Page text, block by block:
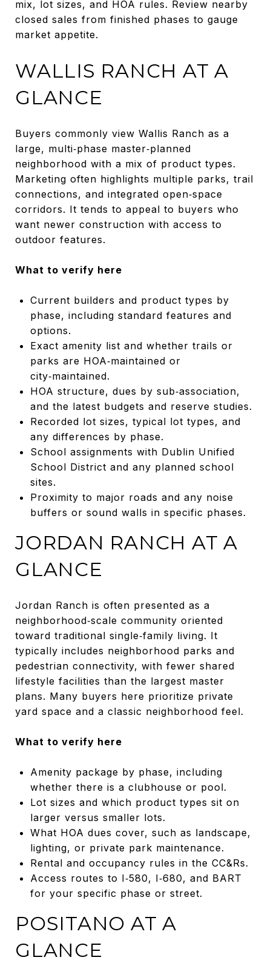
mix, lot sizes, and HOA rules. Review nearby
closed sales from finished phases to gauge
market appetite.
WALLIS RANCH AT A
GLANCE
Buyers commonly view Wallis Ranch as a
large, multi‑phase master‑planned
neighborhood with a mix of product types.
Marketing often highlights multiple parks, trail
connections, and integrated open‑space
corridors. It tends to appeal to buyers who
want newer construction with access to
outdoor features.
What to verify here
Current builders and product types by
phase, including standard features and
options.
Exact amenity list and whether trails or
parks are HOA‑maintained or
city‑maintained.
HOA structure, dues by sub‑association,
and the latest budgets and reserve studies.
Recorded lot sizes, typical lot types, and
any differences by phase.
School assignments with Dublin Unified
School District and any planned school
sites.
Proximity to major roads and any noise
buffers or sound walls in specific phases.
JORDAN RANCH AT A
GLANCE
Jordan Ranch is often presented as a
neighborhood‑scale community oriented
toward traditional single‑family living. It
typically includes neighborhood parks and
pedestrian connectivity, with fewer shared
lifestyle facilities than the largest master
plans. Many buyers here prioritize private
yard space and a classic neighborhood feel.
What to verify here
Amenity package by phase, including
whether there is a clubhouse or pool.
Lot sizes and which product types sit on
larger versus smaller lots.
What HOA dues cover, such as landscape,
lighting, or private park maintenance.
Rental and occupancy rules in the CC&Rs.
Access routes to I‑580, I‑680, and BART
for your specific phase or street.
POSITANO AT A
GLANCE